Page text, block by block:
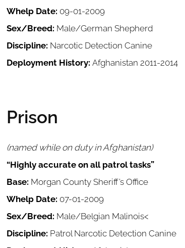
Whelp Date: 09-01-2009
Sex/Breed: Male/German Shepherd
Discipline: Narcotic Detection Canine
Deployment History: Afghanistan 2011-2014
Prison
(named while on duty in Afghanistan)
“Highly accurate on all patrol tasks”
Base: Morgan County Sheriff’s Office
Whelp Date: 07-01-2009
Sex/Breed: Male/Belgian Malinois<
Discipline: Patrol Narcotic Detection Canine